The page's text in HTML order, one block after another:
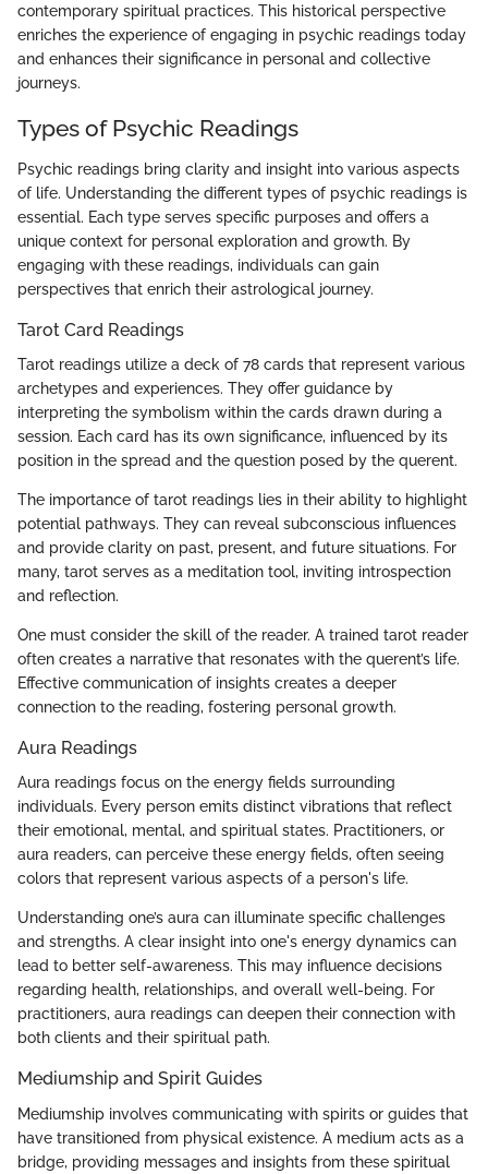
contemporary spiritual practices. This historical perspective
enriches the experience of engaging in psychic readings today
and enhances their significance in personal and collective
journeys.
Types of Psychic Readings
Psychic readings bring clarity and insight into various aspects
of life. Understanding the different types of psychic readings is
essential. Each type serves specific purposes and offers a
unique context for personal exploration and growth. By
engaging with these readings, individuals can gain
perspectives that enrich their astrological journey.
Tarot Card Readings
Tarot readings utilize a deck of 78 cards that represent various
archetypes and experiences. They offer guidance by
interpreting the symbolism within the cards drawn during a
session. Each card has its own significance, influenced by its
position in the spread and the question posed by the querent.
The importance of tarot readings lies in their ability to highlight
potential pathways. They can reveal subconscious influences
and provide clarity on past, present, and future situations. For
many, tarot serves as a meditation tool, inviting introspection
and reflection.
One must consider the skill of the reader. A trained tarot reader
often creates a narrative that resonates with the querent’s life.
Effective communication of insights creates a deeper
connection to the reading, fostering personal growth.
Aura Readings
Aura readings focus on the energy fields surrounding
individuals. Every person emits distinct vibrations that reflect
their emotional, mental, and spiritual states. Practitioners, or
aura readers, can perceive these energy fields, often seeing
colors that represent various aspects of a person's life.
Understanding one’s aura can illuminate specific challenges
and strengths. A clear insight into one's energy dynamics can
lead to better self-awareness. This may influence decisions
regarding health, relationships, and overall well-being. For
practitioners, aura readings can deepen their connection with
both clients and their spiritual path.
Mediumship and Spirit Guides
Mediumship involves communicating with spirits or guides that
have transitioned from physical existence. A medium acts as a
bridge, providing messages and insights from these spiritual